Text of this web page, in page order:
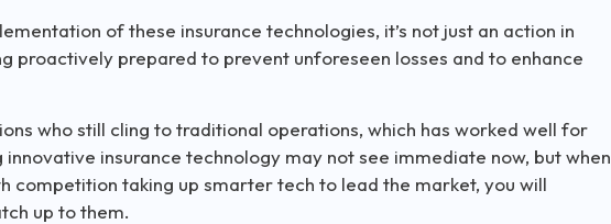
of these insurance technologies, it’s not just an action in
proactively prepared to prevent unforeseen losses and to enhance
who still cling to traditional operations, which has worked well for
insurance technology may not see immediate now, but when
competition taking up smarter tech to lead the market, you will
up to them.